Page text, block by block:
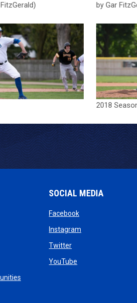
by Gar
2018
window
window
in new window
in new window
opens in new window
SOCIAL MEDIA
Facebookopens in new
Instagram
Twitteropens in new window
YouTube